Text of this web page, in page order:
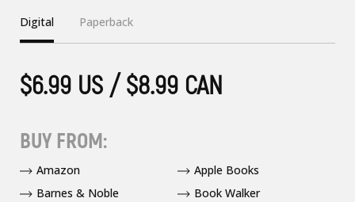
Digital Paperback
$6.99 US / $8.99 CAN
BUY FROM:
Amazon
Apple Books
Barnes & Noble
Book Walker